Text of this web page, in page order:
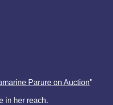
Parure on Auction"
in her reach.